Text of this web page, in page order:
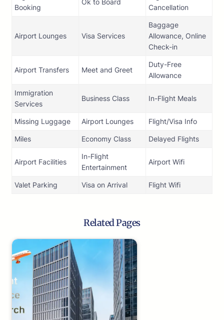
Booking
Ok to Board
Cancellation
Airport Lounges Visa Services
Baggage
Allowance, Online
Check-in
Airport Transfers Meet and Greet
Duty-Free
Allowance
Immigration
Services
Business Class In-Flight Meals
Missing Luggage Airport Lounges Flight/Visa Info
Miles Economy Class Delayed Flights
Airport Facilities
In-Flight
Entertainment
Airport Wifi
Valet Parking Visa on Arrival Flight Wifi
Related Pages